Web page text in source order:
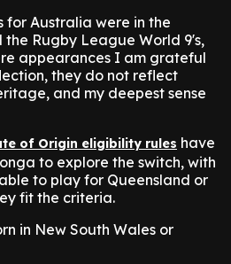
for Australia were in the
Rugby League World 9's,
appearances I am grateful
they do not reflect
and my deepest sense
of Origin eligibility rules have
to explore the switch, with
to play for Queensland or
fit the criteria.
in New South Wales or